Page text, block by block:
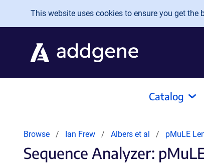
Skip to main content
This website uses cookies to ensure you get the
Catalog
Browse Ian Frew Albers et al pMuLE
Sequence Analyzer: